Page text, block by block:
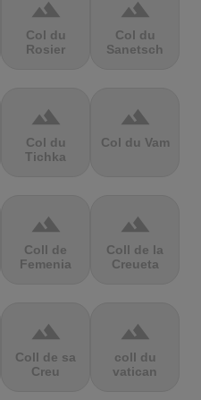
terrain
Col du
Rosier
terrain
Col du
Sanetsch
terrain
Col du
Tichka
terrain
Col du Vam
terrain
Coll de
Femenia
terrain
Coll de la
Creueta
terrain
Coll de sa
Creu
terrain
coll du
vatican